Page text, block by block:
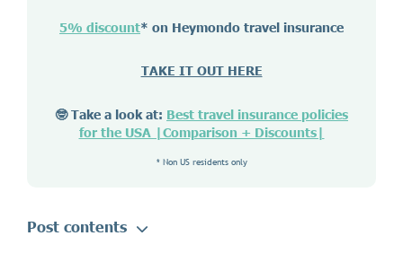
5% discount* on Heymondo travel insurance
TAKE IT OUT HERE
🤓 Take a look at: Best travel insurance policies
for the USA |Comparison + Discounts|
* Non US residents only
Post contents